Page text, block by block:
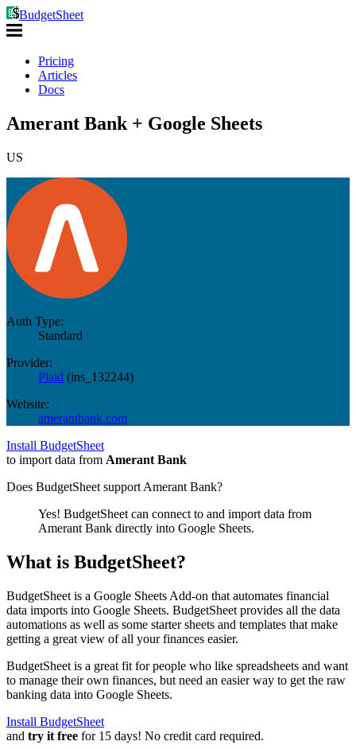
BudgetSheet
Pricing
Articles
Docs
Amerant Bank + Google Sheets
US
Auth Type:
Standard
Provider:
Plaid (ins_132244)
Website:
amerantbank.com
Install BudgetSheet
to import data from Amerant Bank
Does BudgetSheet support Amerant Bank?
Yes! BudgetSheet can connect to and import data from
Amerant Bank directly into Google Sheets.
What is BudgetSheet?
BudgetSheet is a Google Sheets Add-on that automates financial
data imports into Google Sheets. BudgetSheet provides all the data
automations as well as some starter sheets and templates that make
getting a great view of all your finances easier.
BudgetSheet is a great fit for people who like spreadsheets and want
to manage their own finances, but need an easier way to get the raw
banking data into Google Sheets.
Install BudgetSheet
and try it free for 15 days! No credit card required.